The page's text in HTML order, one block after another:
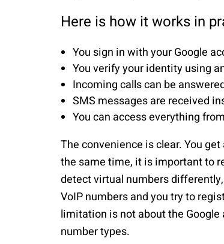
Here is how it works in
You sign in with your Google
You verify your identity using
Incoming calls can be
SMS messages are received
You can access everything
The convenience is clear. You
the same time, it is important to
detect virtual numbers
VoIP numbers and you try to
limitation is not about the
number types.